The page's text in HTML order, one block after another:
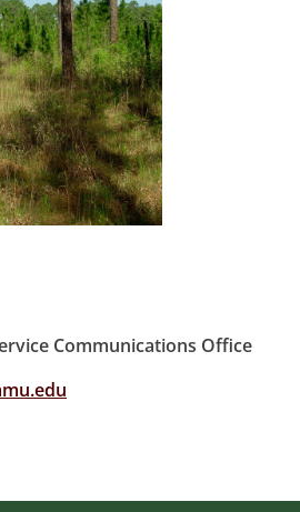
Communications Office